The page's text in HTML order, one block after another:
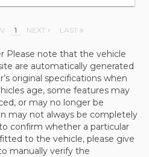
1 NEXT LAST
Please note that the vehicle
are automatically generated
original specifications when
age, some features may
or may no longer be
may not always be completely
confirm whether a particular
to the vehicle, please give
manually verify the